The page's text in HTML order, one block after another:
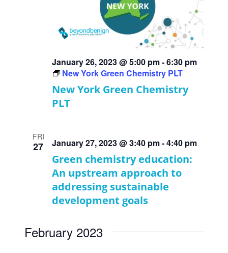
New York Green Chemistry
PLT
January 26, 2023 @ 5:00 pm-6:30 pm
New York Green Chemistry PLT
FRI
27
Green chemistry education:
An upstream approach to
addressing sustainable
development goals
January 27, 2023 @ 3:40 pm-4:40 pm
February 2023